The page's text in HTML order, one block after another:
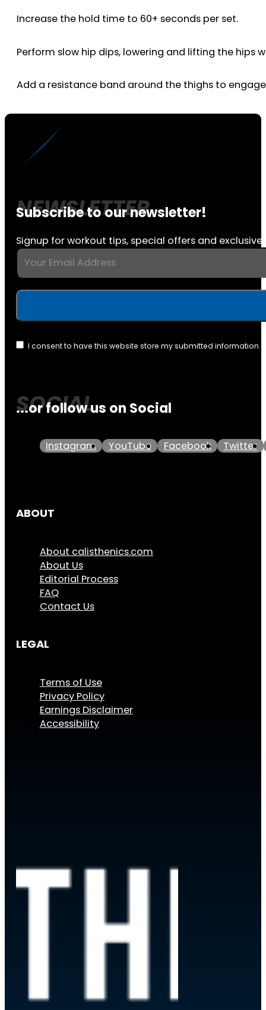
Increase the hold time to 60+ seconds per set.
Perform slow hip dips, lowering and lifting the hips
Add a resistance band around the thighs to
Subscribe to our newsletter!
Signup for workout tips, special offers and exclusive
I consent to have this website store my submitted information
...or follow us on Social
Instagram YouTube Facebook Twitter
ABOUT
About calisthenics.com
About Us
Editorial Process
FAQ
Contact Us
LEGAL
Terms of Use
Privacy Policy
Earnings Disclaimer
Accessibility